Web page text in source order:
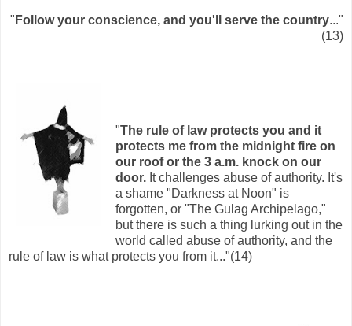
" Follow your conscience, and you'll serve the country..."
(13)
"The rule of law protects you and it
protects me from the midnight fire on
our roof or the 3 a.m. knock on our
door. It challenges abuse of authority. It's
a shame "Darkness at Noon" is
forgotten, or "The Gulag Archipelago,"
but there is such a thing lurking out in the
world called abuse of authority, and the
rule of law is what protects you from it..."(14)